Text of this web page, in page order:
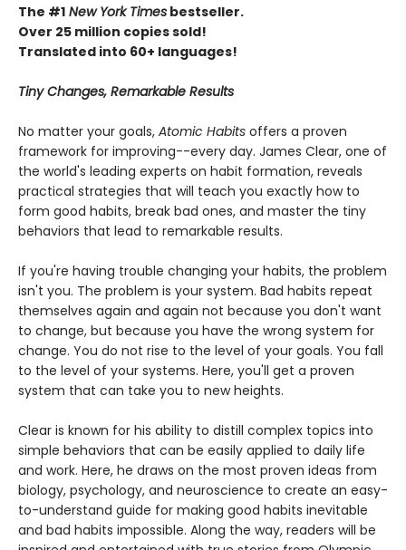
The #1 New York Times bestseller.
Over 25 million copies sold!
Translated into 60+ languages!
Tiny Changes, Remarkable Results
No matter your goals, Atomic Habits offers a proven
framework for improving--every day. James Clear, one of
the world's leading experts on habit formation, reveals
practical strategies that will teach you exactly how to
form good habits, break bad ones, and master the tiny
behaviors that lead to remarkable results.
If you're having trouble changing your habits, the problem
isn't you. The problem is your system. Bad habits repeat
themselves again and again not because you don't want
to change, but because you have the wrong system for
change. You do not rise to the level of your goals. You fall
to the level of your systems. Here, you'll get a proven
system that can take you to new heights.
Clear is known for his ability to distill complex topics into
simple behaviors that can be easily applied to daily life
and work. Here, he draws on the most proven ideas from
biology, psychology, and neuroscience to create an easy-
to-understand guide for making good habits inevitable
and bad habits impossible. Along the way, readers will be